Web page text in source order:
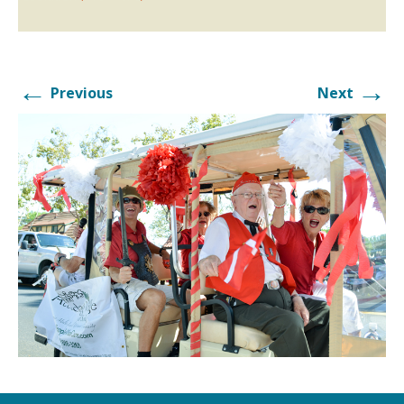
← Previous Next →